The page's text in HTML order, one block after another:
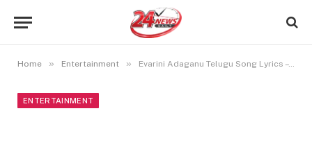
Home » Entertainment » Evarini Adaganu Telugu Song Lyrics – Sita Ramam
ENTERTAINMENT